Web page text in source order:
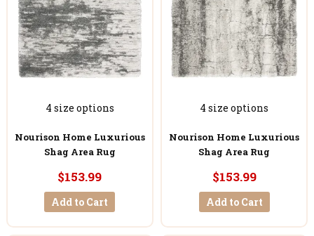
4 size options
Nourison Home Luxurious
Shag Area Rug
$153.99
Add to Cart
4 size options
Nourison Home Luxurious
Shag Area Rug
$153.99
Add to Cart